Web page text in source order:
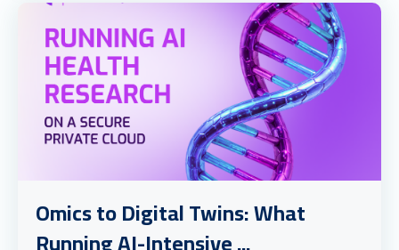
Omics to Digital Twins: What